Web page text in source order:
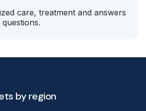
care, treatment and answers
by region